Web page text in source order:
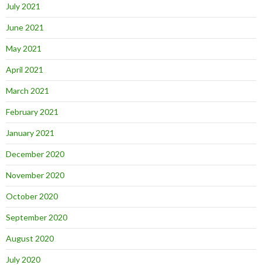
July 2021
June 2021
May 2021
April 2021
March 2021
February 2021
January 2021
December 2020
November 2020
October 2020
September 2020
August 2020
July 2020